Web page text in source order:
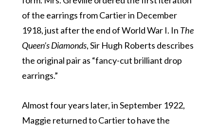
of the earrings from Cartier in December
1918, just after the end of World War I. In The
Queen’s Diamonds, Sir Hugh Roberts describes
the original pair as “fancy-cut brilliant drop
earrings.”
Almost four years later, in September 1922,
Maggie returned to Cartier to have the